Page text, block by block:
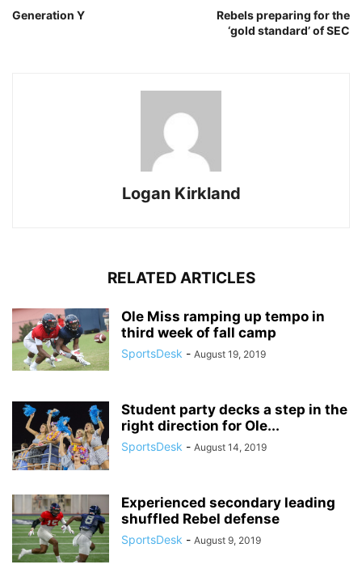
Generation Y
Rebels preparing for the
‘gold standard’ of SEC
Logan Kirkland
RELATED ARTICLES
Ole Miss ramping up tempo in
third week of fall camp
SportsDesk - August 19, 2019
Student party decks a step in the
right direction for Ole...
SportsDesk - August 14, 2019
Experienced secondary leading
shuffled Rebel defense
SportsDesk - August 9, 2019